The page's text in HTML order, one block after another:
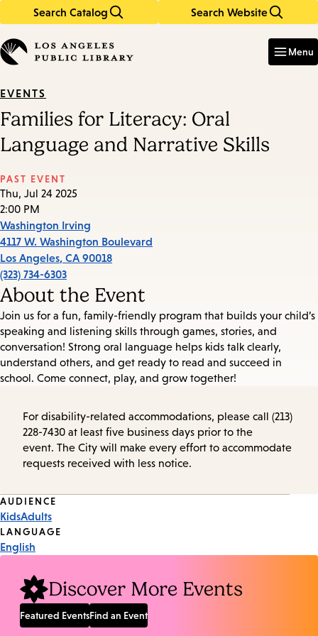
Search Catalog Search Website
in
keywords
Menu
EVENTS
Families for Literacy: Oral
Language and Narrative Skills
PAST EVENT
Thu, Jul 24 2025
2:00 PM
Washington Irving
4117 W. Washington Boulevard
Los Angeles, CA 90018
(323) 734-6303
About the Event
Join us for a fun, family-friendly program that builds your child’s
speaking and listening skills through games, stories, and
conversation! Strong oral language helps kids talk clearly,
understand others, and get ready to read and succeed in
school. Come connect, play, and grow together!
For disability-related accommodations, please call (213)
228-7430 at least five business days prior to the
event. The City will make every effort to accommodate
requests received with less notice.
Event
Tags
AUDIENCE
KidsAdults
LANGUAGE
English
Discover More Events
Featured EventsFind an Event